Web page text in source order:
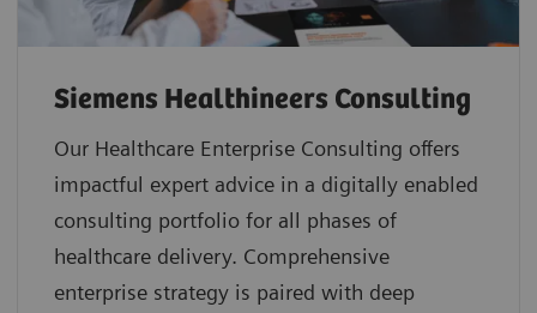
Siemens Healthineers Consulting
Our Healthcare Enterprise Consulting offers
impactful expert advice in a digitally enabled
consulting portfolio for all phases of
healthcare delivery. Comprehensive
enterprise strategy is paired with deep